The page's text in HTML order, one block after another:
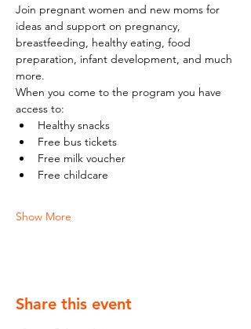
Join pregnant women and new moms for
ideas and support on pregnancy,
breastfeeding, healthy eating, food
preparation, infant development, and much
more.
When you come to the program you have
access to:
Healthy snacks
Free bus tickets
Free milk voucher
Free childcare
Show More
Share this event